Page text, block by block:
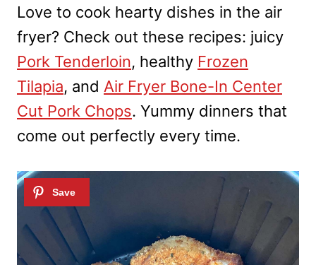
Love to cook hearty dishes in the air
fryer? Check out these recipes: juicy
Pork Tenderloin, healthy Frozen
Tilapia, and Air Fryer Bone-In Center
Cut Pork Chops. Yummy dinners that
come out perfectly every time.